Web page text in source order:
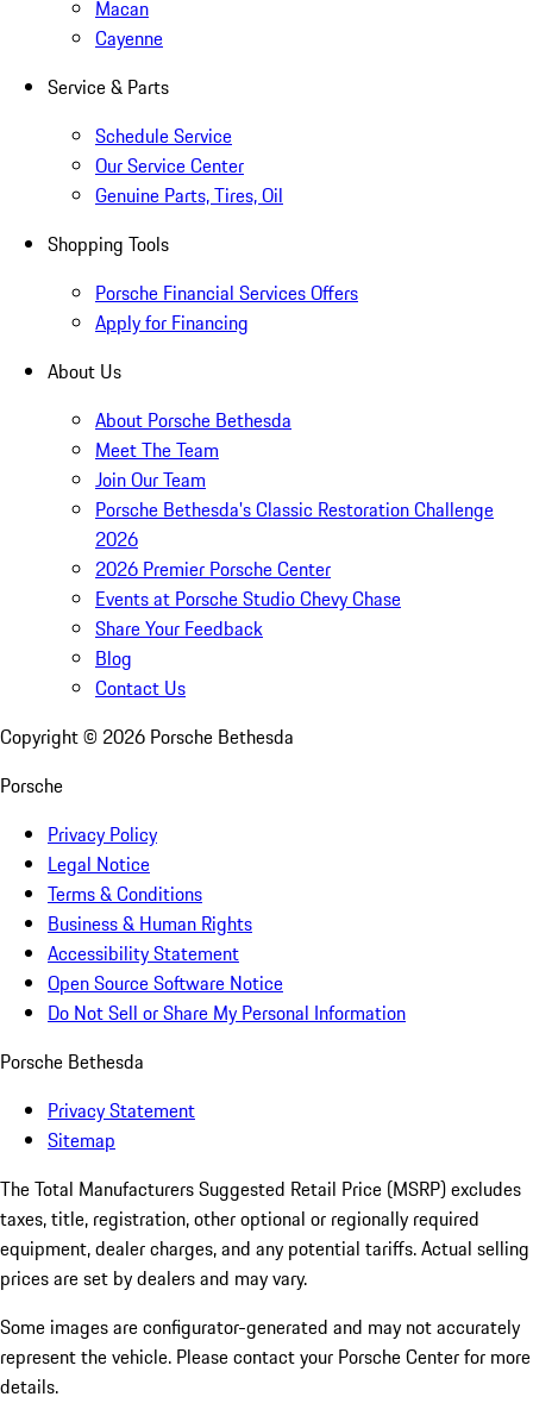
Macan
Cayenne
Service & Parts
Schedule Service
Our Service Center
Genuine Parts, Tires, Oil
Shopping Tools
Porsche Financial Services Offers
Apply for Financing
About Us
About Porsche Bethesda
Meet The Team
Join Our Team
Porsche Bethesda's Classic Restoration Challenge
2026
2026 Premier Porsche Center
Events at Porsche Studio Chevy Chase
Share Your Feedback
Blog
Contact Us
Copyright © 2026 Porsche Bethesda
Porsche
Privacy Policy
Legal Notice
Terms & Conditions
Business & Human Rights
Accessibility Statement
Open Source Software Notice
Do Not Sell or Share My Personal Information
Porsche Bethesda
Privacy Statement
Sitemap
The Total Manufacturers Suggested Retail Price (MSRP) excludes
taxes, title, registration, other optional or regionally required
equipment, dealer charges, and any potential tariffs. Actual selling
prices are set by dealers and may vary.
Some images are configurator-generated and may not accurately
represent the vehicle. Please contact your Porsche Center for more
details.